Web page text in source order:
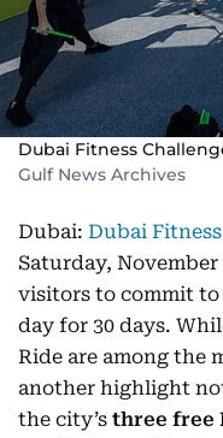
Dubai Fitness
Gulf News Archives
Dubai: Dubai
Saturday,
visitors to commit
day for 30 days.
Ride are among the
another highlight
the city’s three free